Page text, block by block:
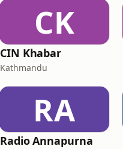
CK
CIN Khabar
Kathmandu
RA
Radio Annapurna